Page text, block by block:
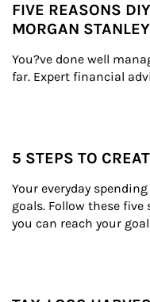
FIVE REASONS
MORGAN
You?ve done well
far. Expert financial
5 STEPS TO
Your everyday
goals. Follow these
you can reach your